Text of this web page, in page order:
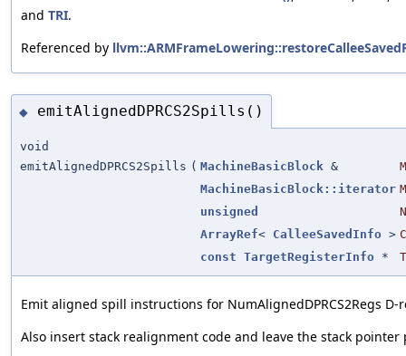
and TRI.
Referenced by
◆ emitAlignedDPRCS2Spills()
void
emitAlignedDPRCS2Spills ( MachineBasicBlock &
MachineBasicBlock::iterator
unsigned
ArrayRef< CalleeSavedInfo >
const TargetRegisterInfo *
Emit aligned spill instructions for NumAlignedDPRCS2Regs
Also insert stack realignment code and leave the stack